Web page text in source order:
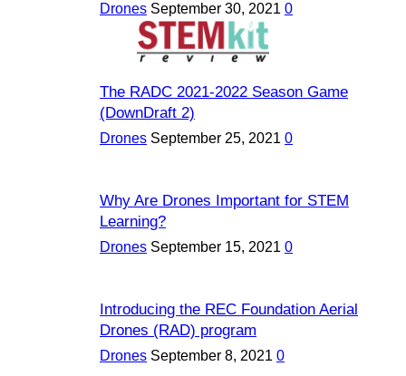
Drones September 30, 2021 0
The RADC 2021-2022 Season Game
(DownDraft 2)
Drones September 25, 2021 0
Why Are Drones Important for STEM
Learning?
Drones September 15, 2021 0
Introducing the REC Foundation Aerial
Drones (RAD) program
Drones September 8, 2021 0